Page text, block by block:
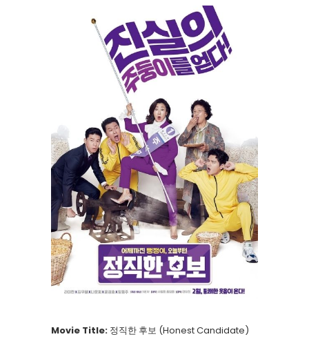
Movie Title: 정직한 후보 (Honest Candidate)